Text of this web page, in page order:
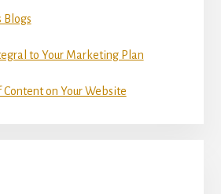
Blogs
to Your Marketing Plan
on Your Website